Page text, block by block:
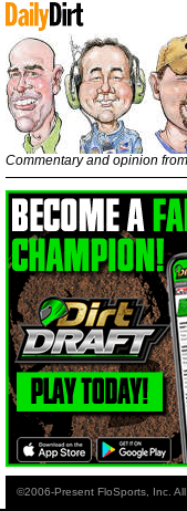
Commentary and opinion
©2006-Present FloSports, Inc. All